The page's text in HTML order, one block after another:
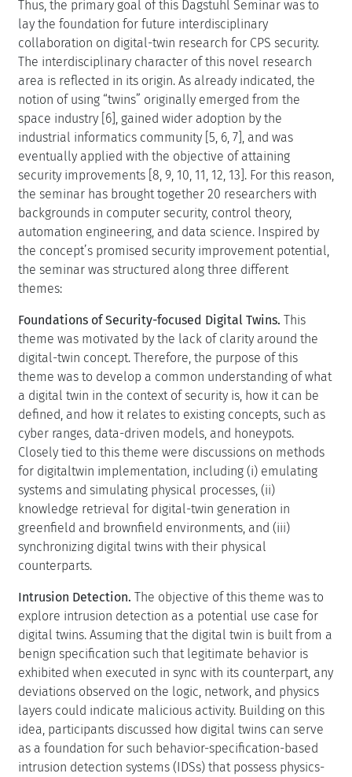
Thus, the primary goal of this Dagstuhl Seminar was to
lay the foundation for future interdisciplinary
collaboration on digital-twin research for CPS security.
The interdisciplinary character of this novel research
area is reflected in its origin. As already indicated, the
notion of using “twins” originally emerged from the
space industry [6], gained wider adoption by the
industrial informatics community [5, 6, 7], and was
eventually applied with the objective of attaining
security improvements [8, 9, 10, 11, 12, 13]. For this reason,
the seminar has brought together 20 researchers with
backgrounds in computer security, control theory,
automation engineering, and data science. Inspired by
the concept’s promised security improvement potential,
the seminar was structured along three different
themes:
Foundations of Security-focused Digital Twins. This
theme was motivated by the lack of clarity around the
digital-twin concept. Therefore, the purpose of this
theme was to develop a common understanding of what
a digital twin in the context of security is, how it can be
defined, and how it relates to existing concepts, such as
cyber ranges, data-driven models, and honeypots.
Closely tied to this theme were discussions on methods
for digitaltwin implementation, including (i) emulating
systems and simulating physical processes, (ii)
knowledge retrieval for digital-twin generation in
greenfield and brownfield environments, and (iii)
synchronizing digital twins with their physical
counterparts.
Intrusion Detection. The objective of this theme was to
explore intrusion detection as a potential use case for
digital twins. Assuming that the digital twin is built from a
benign specification such that legitimate behavior is
exhibited when executed in sync with its counterpart, any
deviations observed on the logic, network, and physics
layers could indicate malicious activity. Building on this
idea, participants discussed how digital twins can serve
as a foundation for such behavior-specification-based
intrusion detection systems (IDSs) that possess physics-